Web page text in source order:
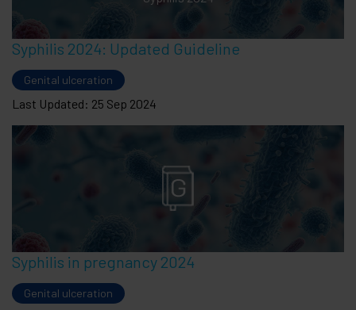
Syphilis 2024: Updated Guideline
Genital ulceration
Last Updated: 25 Sep 2024
Syphilis in pregnancy 2024
Genital ulceration